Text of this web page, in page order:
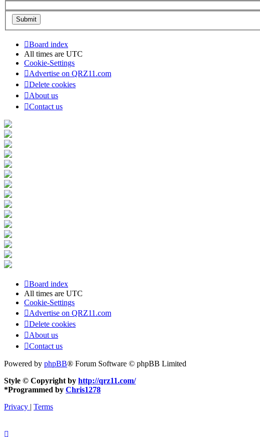
Board index
All times are UTC
Cookie-Settings
Advertise on QRZ11.com
Delete cookies
About us
Contact us
Board index
All times are UTC
Cookie-Settings
Advertise on QRZ11.com
Delete cookies
About us
Contact us
Powered by phpBB® Forum Software © phpBB Limited
Style © Copyright by http://qrz11.com/
*Programmed by Chris1278
Privacy | Terms